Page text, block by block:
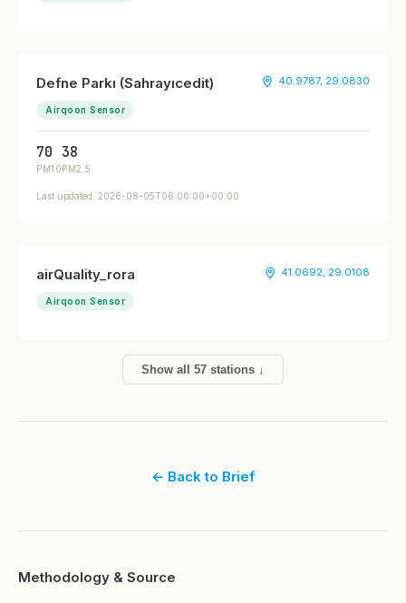
Defne Parkı (Sahrayıcedit)
Airqoon Sensor
40.9787, 29.0830
70
PM10
38
PM2.5
Last updated: 2026-08-05T06:00:00+00:00
airQuality_rora
Airqoon Sensor
41.0692, 29.0108
Show all 57 stations ↓
← Back to Brief
Methodology & Source